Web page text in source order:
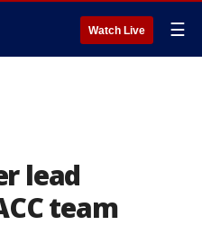
Watch Live ☰
lead
team